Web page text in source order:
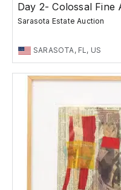
Day 2- Colossal Fine
Sarasota Estate Auction
SARASOTA, FL, US